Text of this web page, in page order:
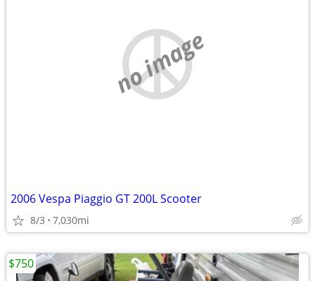
no image
2006 Vespa Piaggio GT 200L Scooter
8/3 7,030mi
$750